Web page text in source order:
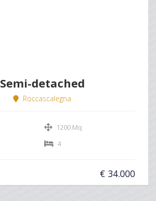
Semi-detached
Roccascalegna
1200 Mq
4
€ 34.000